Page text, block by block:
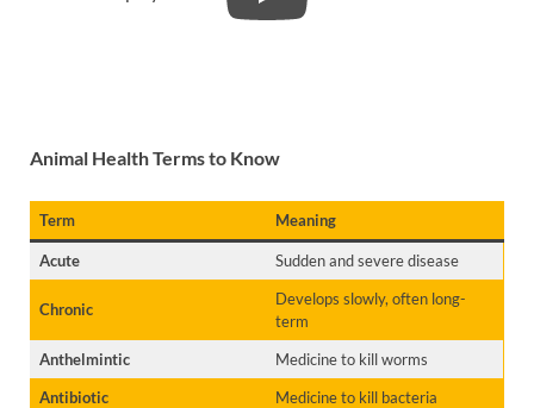
Animal Health Terms to Know
Term Meaning
Acute Sudden and severe disease
Chronic
Develops slowly, often long-
term
Anthelmintic
Medicine to kill worms
Antibiotic
Medicine to kill bacteria